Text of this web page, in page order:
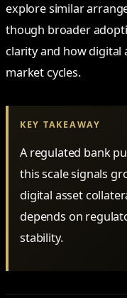
explore similar
though broader
clarity and how
market cycles.
KEY TAKEAWAY
A regulated bank
this scale signals
digital asset
depends on
stability.